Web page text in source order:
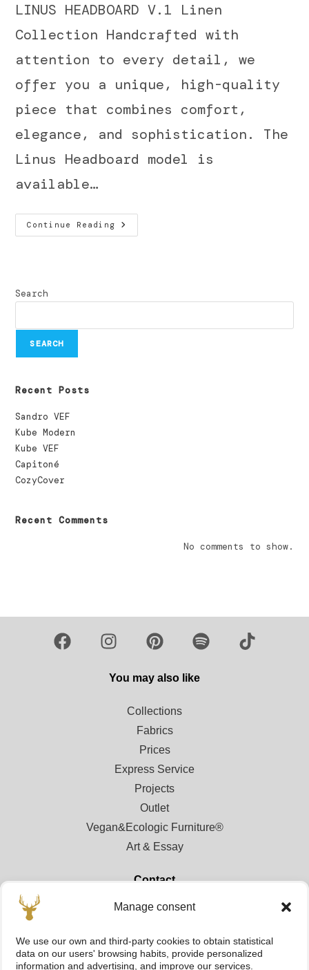
Manage consent
We use our own and third-party cookies to obtain statistical
data on our users' browsing habits, provide personalized
information and advertising, and improve our services.
LINUS HEADBOARD V.1 Linen
Collection Handcrafted with
attention to every detail, we
offer you a unique, high-quality
piece that combines comfort,
elegance, and sophistication. The
Linus Headboard model is
available…
Continue Reading
Search
SEARCH
Recent Posts
Sandro VEF
Kube Modern
Kube VEF
Capitoné
CozyCover
Recent Comments
No comments to show.
You may also like
Collections
Fabrics
Prices
Express Service
Projects
Outlet
Vegan&Ecologic Furniture®
Art & Essay
Contact
Contact
Registration area for professionals